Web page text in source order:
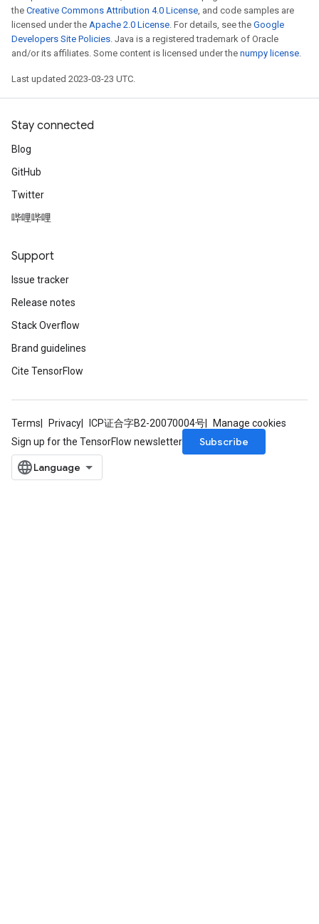
the Creative Commons Attribution 4.0 License, and code samples are
licensed under the Apache 2.0 License. For details, see the Google
Developers Site Policies. Java is a registered trademark of Oracle
and/or its affiliates. Some content is licensed under the numpy license.
Last updated 2023-03-23 UTC.
Stay connected
Blog
GitHub
Twitter
哔哩哔哩
Support
Issue tracker
Release notes
Stack Overflow
Brand guidelines
Cite TensorFlow
Terms Privacy ICP证合字B2-20070004号
Manage cookies
Sign up for the TensorFlow newsletter
Subscribe